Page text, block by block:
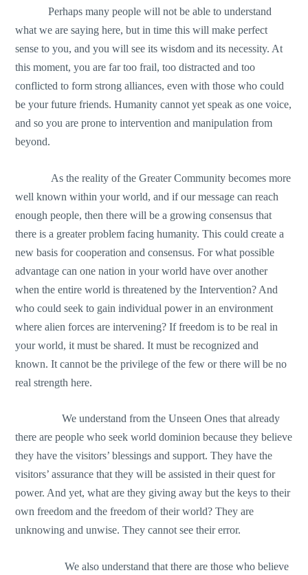
Perhaps many people will not be able to understand
what we are saying here, but in time this will make perfect
sense to you, and you will see its wisdom and its necessity. At
this moment, you are far too frail, too distracted and too
conflicted to form strong alliances, even with those who could
be your future friends. Humanity cannot yet speak as one voice,
and so you are prone to intervention and manipulation from
beyond.
As the reality of the Greater Community becomes more
well known within your world, and if our message can reach
enough people, then there will be a growing consensus that
there is a greater problem facing humanity. This could create a
new basis for cooperation and consensus. For what possible
advantage can one nation in your world have over another
when the entire world is threatened by the Intervention? And
who could seek to gain individual power in an environment
where alien forces are intervening? If freedom is to be real in
your world, it must be shared. It must be recognized and
known. It cannot be the privilege of the few or there will be no
real strength here.
We understand from the Unseen Ones that already
there are people who seek world dominion because they believe
they have the visitors’ blessings and support. They have the
visitors’ assurance that they will be assisted in their quest for
power. And yet, what are they giving away but the keys to their
own freedom and the freedom of their world? They are
unknowing and unwise. They cannot see their error.
We also understand that there are those who believe